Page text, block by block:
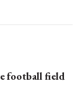
football field